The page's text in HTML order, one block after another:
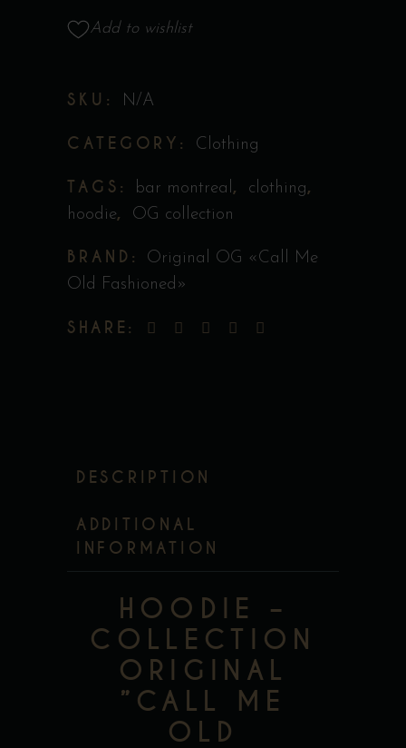
Original
Old
Add to wishlist
SKU: N/A
CATEGORY: Clothing
TAGS: bar montreal, clothing,
hoodie, OG collection
BRAND:
Original OG «Call Me
Old Fashioned»
SHARE:
DESCRIPTION
ADDITIONAL
INFORMATION
HOODIE –
COLLECTION
ORIGINAL
”CALL ME
OLD